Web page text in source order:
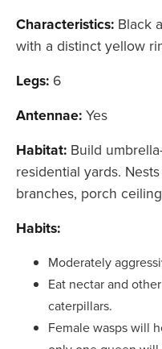
Characteristics: Black
with a distinct yellow
Legs: 6
Antennae: Yes
Habitat: Build
residential yards.
branches, porch
Habits:
Moderately
Eat nectar and
caterpillars.
Female wasps will